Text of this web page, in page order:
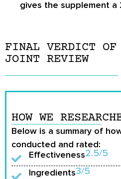
gives the supplement
FINAL VERDICT OF
JOINT REVIEW
HOW WE
Below is a summary of
conducted and rated:
Effectiveness2.5/5
Ingredients3/5